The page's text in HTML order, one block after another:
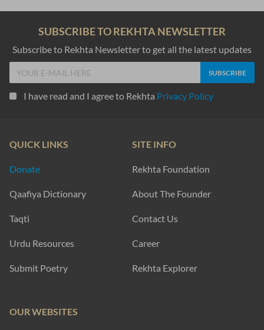
SUBSCRIBE TO REKHTA NEWSLETTER
Subscribe to Rekhta Newsletter to get all the latest updates
I have read and I agree to Rekhta Privacy Policy
QUICK LINKS
Donate
Qaafiya Dictionary
Taqti
Urdu Resources
Submit Poetry
SITE INFO
Rekhta Foundation
About The Founder
Contact Us
Career
Rekhta Explorer
OUR WEBSITES